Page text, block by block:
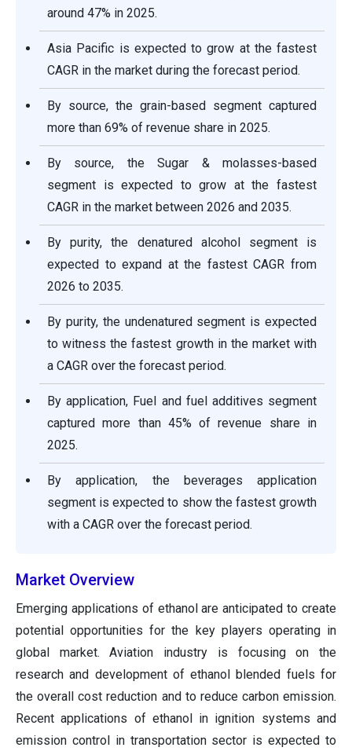
around 47% in 2025.
Asia Pacific is expected to grow at the fastest
CAGR in the market during the forecast period.
By source, the grain-based segment captured
more than 69% of revenue share in 2025.
By source, the Sugar & molasses-based
segment is expected to grow at the fastest
CAGR in the market between 2026 and 2035.
By purity, the denatured alcohol segment is
expected to expand at the fastest CAGR from
2026 to 2035.
By purity, the undenatured segment is expected
to witness the fastest growth in the market with
a CAGR over the forecast period.
By application, Fuel and fuel additives segment
captured more than 45% of revenue share in
2025.
By application, the beverages application
segment is expected to show the fastest growth
with a CAGR over the forecast period.
Market Overview
Emerging applications of ethanol are anticipated to create
potential opportunities for the key players operating in
global market. Aviation industry is focusing on the
research and development of ethanol blended fuels for
the overall cost reduction and to reduce carbon emission.
Recent applications of ethanol in ignition systems and
emission control in transportation sector is expected to